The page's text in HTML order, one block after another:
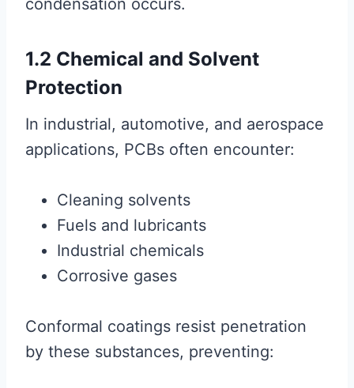
condensation occurs.
1.2 Chemical and Solvent
Protection
In industrial, automotive, and aerospace
applications, PCBs often encounter:
Cleaning solvents
Fuels and lubricants
Industrial chemicals
Corrosive gases
Conformal coatings resist penetration
by these substances, preventing: